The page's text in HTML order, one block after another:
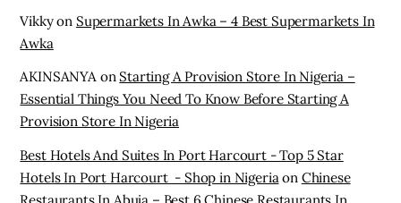
Vikkyon Supermarkets In Awka – 4 Best Supermarkets In
Awka
AKINSANYAonStarting A Provision Store In Nigeria –
Essential Things You Need To Know Before Starting A
Provision Store In Nigeria
Best Hotels And Suites In Port Harcourt - Top 5 Star
Hotels In Port Harcourt - Shop in Nigeria on Chinese
Restaurants In Abuja – Best 6 Chinese Restaurants In